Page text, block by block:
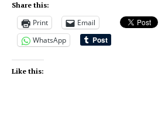
Share this:
Print Email
WhatsApp
Like this: